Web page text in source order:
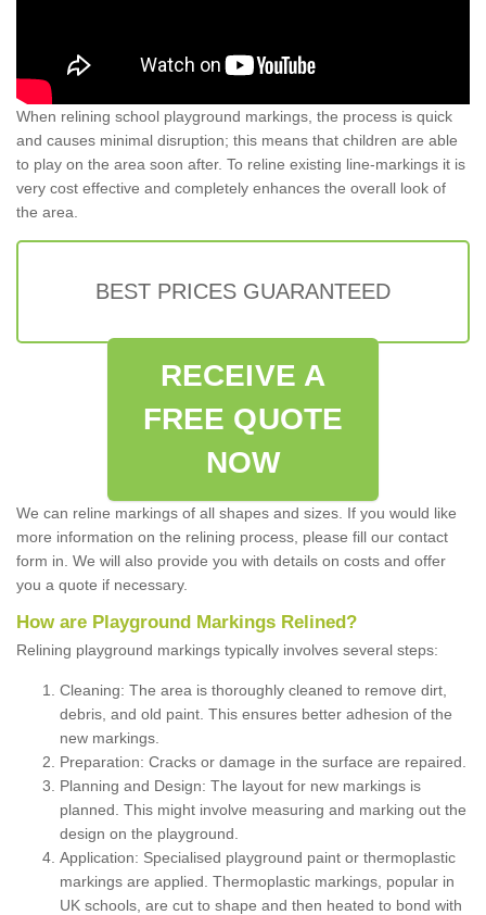
When relining school playground markings, the process is quick
and causes minimal disruption; this means that children are able
to play on the area soon after. To reline existing line-markings it is
very cost effective and completely enhances the overall look of
the area.
BEST PRICES GUARANTEED
RECEIVE A
FREE QUOTE
NOW
We can reline markings of all shapes and sizes. If you would like
more information on the relining process, please fill our contact
form in. We will also provide you with details on costs and offer
you a quote if necessary.
How are Playground Markings Relined?
Relining playground markings typically involves several steps:
Cleaning: The area is thoroughly cleaned to remove dirt,
debris, and old paint. This ensures better adhesion of the
new markings.
Preparation: Cracks or damage in the surface are repaired.
Planning and Design: The layout for new markings is
planned. This might involve measuring and marking out the
design on the playground.
Application: Specialised playground paint or thermoplastic
markings are applied. Thermoplastic markings, popular in
UK schools, are cut to shape and then heated to bond with